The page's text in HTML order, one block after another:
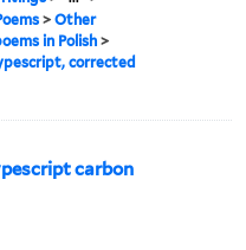
>Other
in Polish >
corrected
carbon